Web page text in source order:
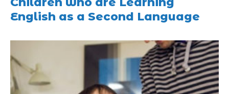
English as a Second Language